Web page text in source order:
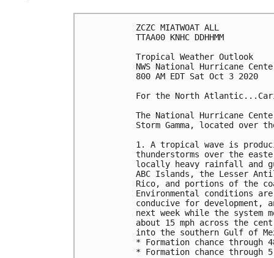
ZCZC MIATWOAT ALL
TTAA00 KNHC DDHHMM
Tropical Weather Outlook
NWS National Hurricane
800 AM EDT Sat Oct 3 2020
For the North
The National Hurricane
Storm Gamma, located over
1. A tropical wave is
thunderstorms over the
locally heavy rainfall and
ABC Islands, the Lesser
Rico, and portions of the
Environmental conditions
conducive for
next week while the system
about 15 mph across the
into the southern Gulf of
* Formation chance
* Formation chance through